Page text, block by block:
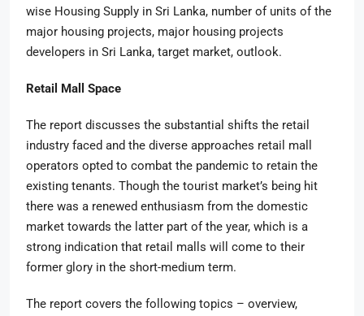
wise Housing Supply in Sri Lanka, number of units of the
major housing projects, major housing projects
developers in Sri Lanka, target market, outlook.
Retail Mall Space
The report discusses the substantial shifts the retail
industry faced and the diverse approaches retail mall
operators opted to combat the pandemic to retain the
existing tenants. Though the tourist market’s being hit
there was a renewed enthusiasm from the domestic
market towards the latter part of the year, which is a
strong indication that retail malls will come to their
former glory in the short-medium term.
The report covers the following topics – overview,